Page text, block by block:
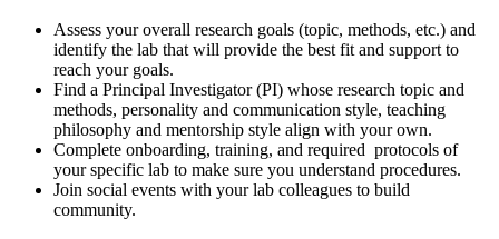
Assess your overall research goals (topic, methods, etc.) and
identify the lab that will provide the best fit and support to
reach your goals.
Find a Principal Investigator (PI) whose research topic and
methods, personality and communication style, teaching
philosophy and mentorship style align with your own.
Complete onboarding, training, and required protocols of
your specific lab to make sure you understand procedures.
Join social events with your lab colleagues to build
community.